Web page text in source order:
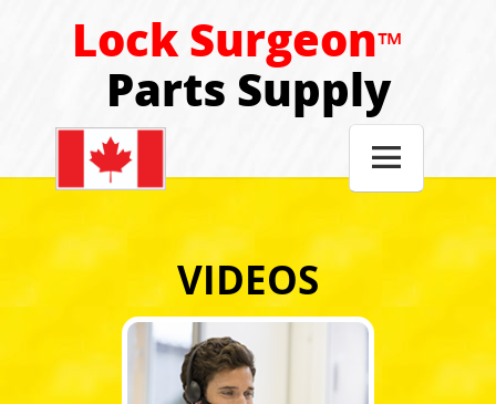
Lock Surgeon™
Parts Supply

VIDEOS